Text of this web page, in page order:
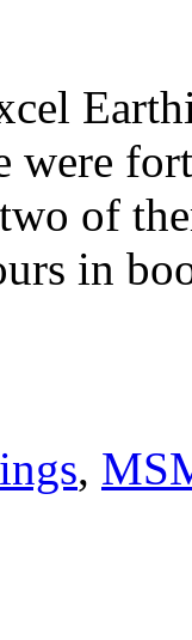
were
of
in
,